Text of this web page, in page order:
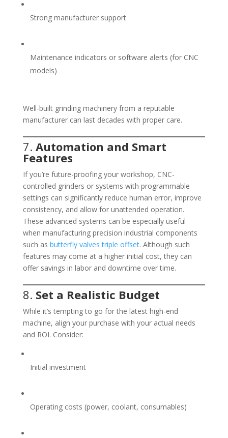
Strong manufacturer support
Maintenance indicators or software alerts (for CNC
models)
Well-built grinding machinery from a reputable
manufacturer can last decades with proper care.
7. Automation and Smart
Features
If you’re future-proofing your workshop, CNC-
controlled grinders or systems with programmable
settings can significantly reduce human error, improve
consistency, and allow for unattended operation.
These advanced systems can be especially useful
when manufacturing precision industrial components
such as butterfly valves triple offset. Although such
features may come at a higher initial cost, they can
offer savings in labor and downtime over time.
8. Set a Realistic Budget
While it’s tempting to go for the latest high-end
machine, align your purchase with your actual needs
and ROI. Consider:
Initial investment
Operating costs (power, coolant, consumables)